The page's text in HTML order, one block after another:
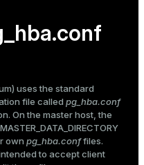
uses the standard
file called pg_hba.conf
On the master host, the
own pg_hba.conffiles.
to accept client